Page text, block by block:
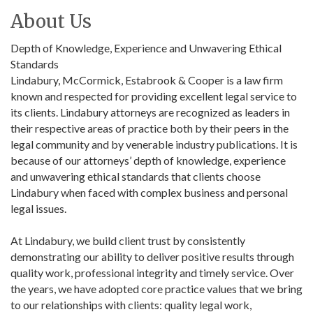
About Us
Depth of Knowledge, Experience and Unwavering Ethical
Standards
Lindabury, McCormick, Estabrook & Cooper is a law firm
known and respected for providing excellent legal service to
its clients. Lindabury attorneys are recognized as leaders in
their respective areas of practice both by their peers in the
legal community and by venerable industry publications. It is
because of our attorneys’ depth of knowledge, experience
and unwavering ethical standards that clients choose
Lindabury when faced with complex business and personal
legal issues.
At Lindabury, we build client trust by consistently
demonstrating our ability to deliver positive results through
quality work, professional integrity and timely service. Over
the years, we have adopted core practice values that we bring
to our relationships with clients: quality legal work,